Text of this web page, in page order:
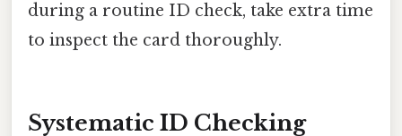
during a routine ID check, take extra time
to inspect the card thoroughly.
Systematic ID Checking